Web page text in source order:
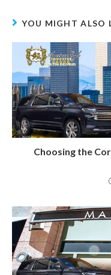
YOU MIGHT ALSO
Choosing the